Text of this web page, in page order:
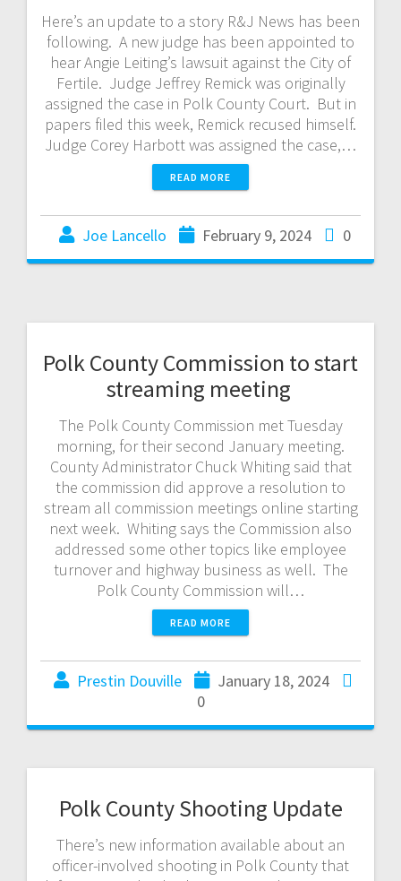
Here’s an update to a story R&J News has been
following. A new judge has been appointed to
hear Angie Leiting’s lawsuit against the City of
Fertile. Judge Jeffrey Remick was originally
assigned the case in Polk County Court. But in
papers filed this week, Remick recused himself.
Judge Corey Harbott was assigned the case,…
READ MORE
Joe Lancello February 9, 2024 0
Polk County Commission to start
streaming meeting
The Polk County Commission met Tuesday
morning, for their second January meeting.
County Administrator Chuck Whiting said that
the commission did approve a resolution to
stream all commission meetings online starting
next week. Whiting says the Commission also
addressed some other topics like employee
turnover and highway business as well. The
Polk County Commission will…
READ MORE
Prestin Douville
January 18, 2024
0
Polk County Shooting Update
There’s new information available about an
officer-involved shooting in Polk County that